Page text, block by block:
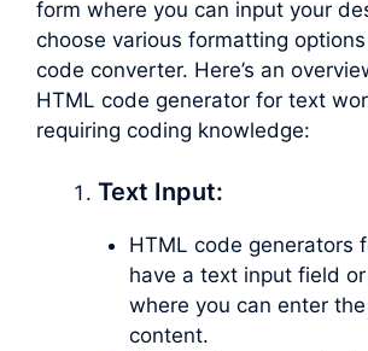
form where you can input your
choose various formatting
code converter. Here’s an
HTML code generator for text
requiring coding knowledge:
Text Input:
HTML code generators
have a text input field
where you can enter
content.